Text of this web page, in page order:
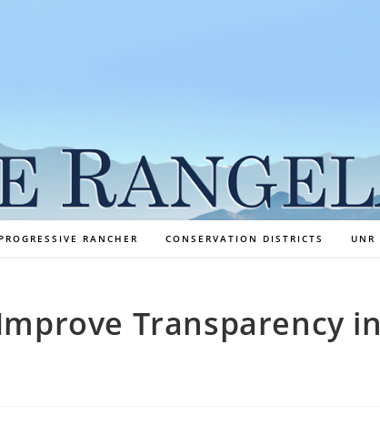
PROGRESSIVE RANCHER CONSERVATION DISTRICTS UNR
Transparency in